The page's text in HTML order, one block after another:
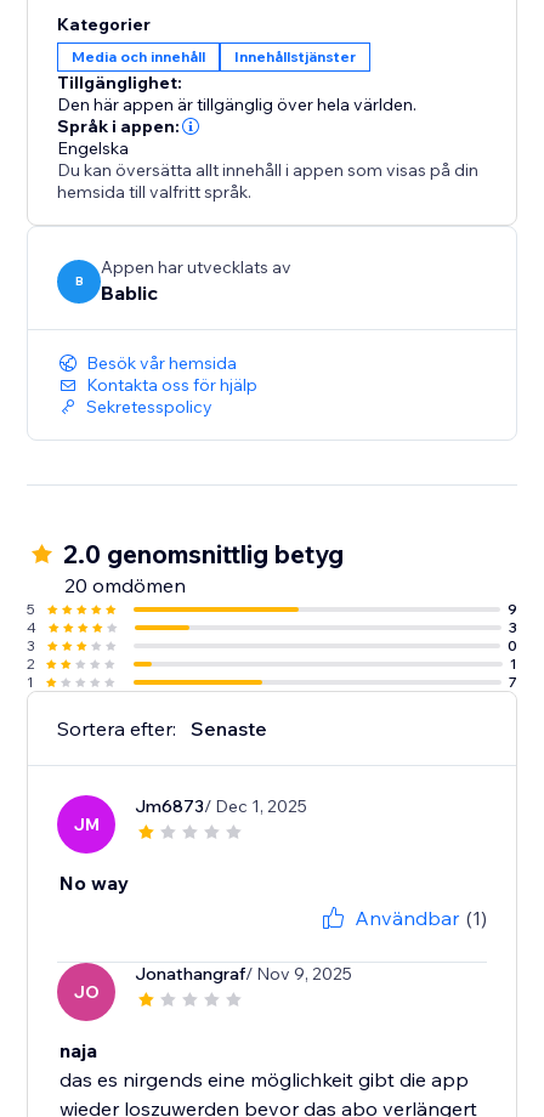
your team.
All translations are 100% SEO friendly, which means
you will increase your exposure and visibility in all the
local search engines.
Kategorier
Media och innehåll Innehållstjänster
Tillgänglighet:
Den här appen är tillgänglig över hela världen.
Språk i appen:
Engelska
Du kan översätta allt innehåll i appen som visas på din
hemsida till valfritt språk.
B
Appen har utvecklats av
Bablic
Besök vår hemsida
Kontakta oss för hjälp
Sekretesspolicy
2.0 genomsnittlig betyg
20 omdömen
5
9
4
3
3
0
2
1
1
7
Sortera efter: Senaste
JM
Jm6873/ Dec 1, 2025
No way
Användbar (1)
JO
Jonathangraf/ Nov 9, 2025
naja
das es nirgends eine möglichkeit gibt die app
wieder loszuwerden bevor das abo verlängert